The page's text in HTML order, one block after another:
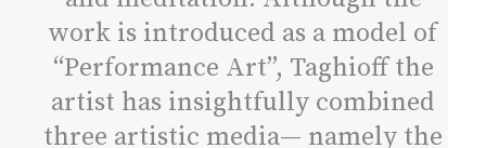
work is introduced as a model of
“Performance Art”, Taghioff the
artist has insightfully combined
three artistic media— namely the